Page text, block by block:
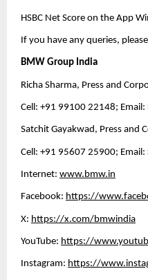
HSBC Net Score on the App
If you have any queries,
BMW Group India
Richa Sharma, Press and
Cell: +91 99100 22148; Email:
Satchit Gayakwad, Press and
Cell: +91 95607 25900; Email:
Internet: www.bmw.in
Facebook: https://
X: https://x.com/bmwindia
YouTube: https://
Instagram: https://